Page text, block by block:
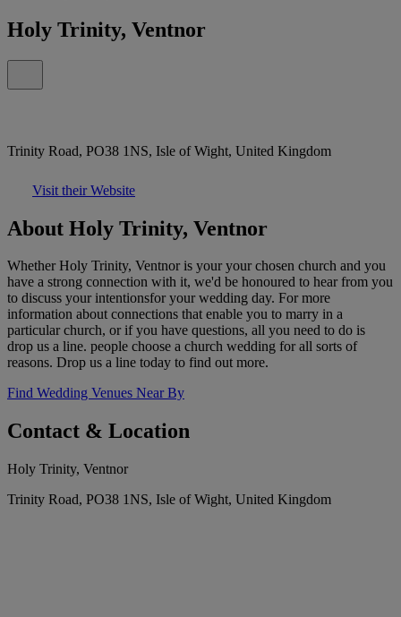
Holy Trinity, Ventnor
Trinity Road, PO38 1NS, Isle of Wight, United Kingdom
Visit their Website
About Holy Trinity, Ventnor
Whether Holy Trinity, Ventnor is your your chosen church and you
have a strong connection with it, we'd be honoured to hear from you
to discuss your intentionsfor your wedding day. For more
information about connections that enable you to marry in a
particular church, or if you have questions, all you need to do is
drop us a line. people choose a church wedding for all sorts of
reasons. Drop us a line today to find out more.
Find Wedding Venues Near By
Contact & Location
Holy Trinity, Ventnor
Trinity Road, PO38 1NS, Isle of Wight, United Kingdom